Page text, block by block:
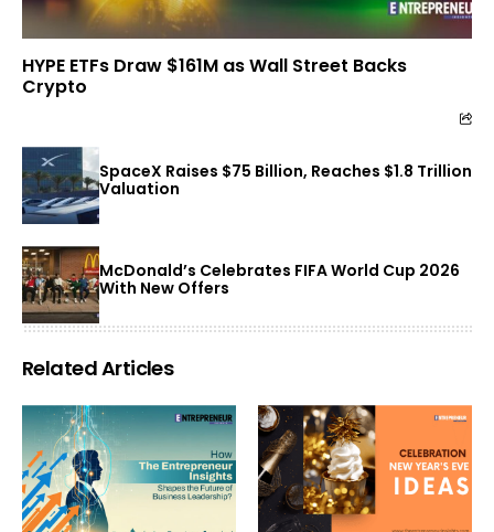
HYPE ETFs Draw $161M as Wall Street Backs
Crypto
SpaceX Raises $75 Billion, Reaches $1.8 Trillion
Valuation
McDonald’s Celebrates FIFA World Cup 2026
With New Offers
Related Articles